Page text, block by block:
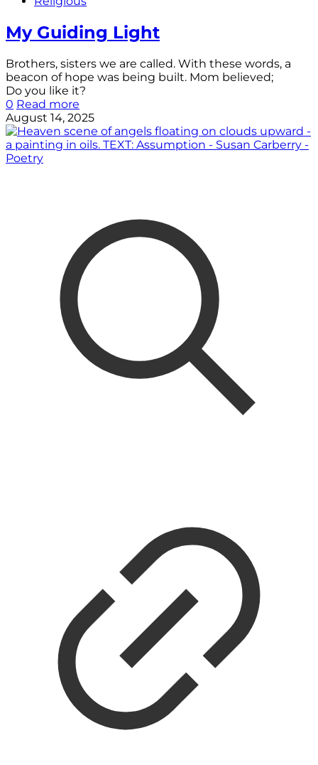
My Guiding Light
Brothers, sisters we are called. With these words, a
beacon of hope was being built. Mom believed;
Do you like it?
0 Read more
August 14, 2025